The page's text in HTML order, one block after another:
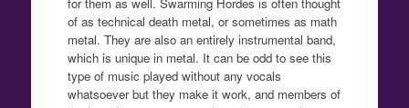
of as technical death metal, or sometimes as math
metal. They are also an entirely instrumental band,
which is unique in metal. It can be odd to see this
type of music played without any vocals
whatsoever but they make it work, and members of